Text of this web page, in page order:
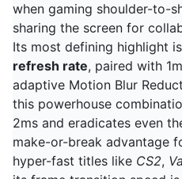
when gaming shoulder-to-
sharing the screen for
Its most defining highlight
refresh rate, paired with
adaptive Motion Blur
this powerhouse
2ms and eradicates even
make-or-break advantage
hyper-fast titles like CS2,